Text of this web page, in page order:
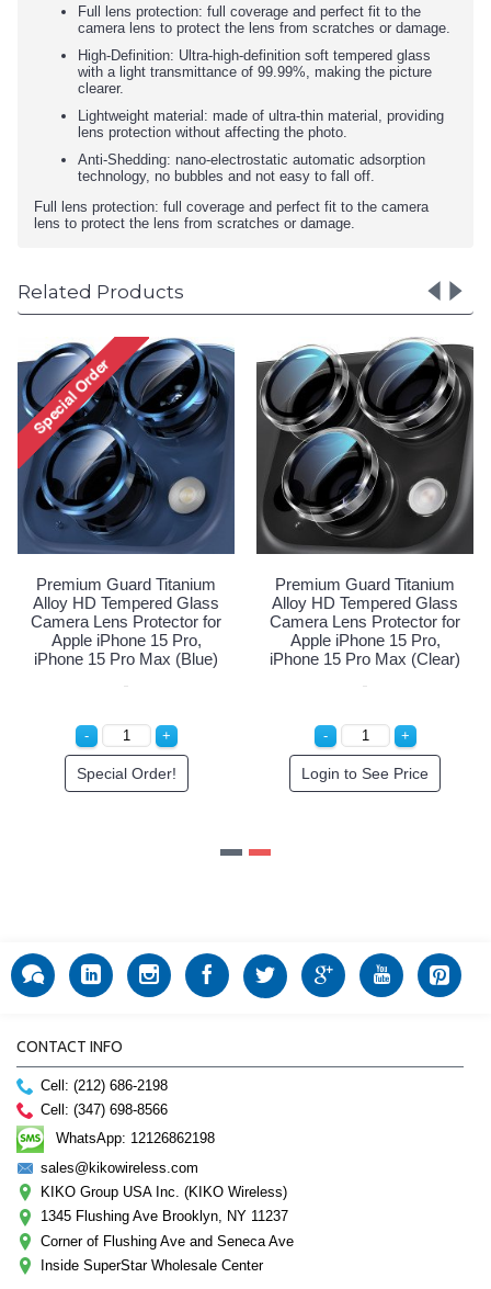
Full lens protection: full coverage and perfect fit to the
camera lens to protect the lens from scratches or damage.
High-Definition: Ultra-high-definition soft tempered glass
with a light transmittance of 99.99%, making the picture
clearer.
Lightweight material: made of ultra-thin material, providing
lens protection without affecting the photo.
Anti-Shedding: nano-electrostatic automatic adsorption
technology, no bubbles and not easy to fall off.
Full lens protection: full coverage and perfect fit to the camera
lens to protect the lens from scratches or damage.
Related Products
Premium Guard Titanium
Alloy HD Tempered Glass
Camera Lens Protector for
Apple iPhone 15 Pro,
iPhone 15 Pro Max (White)
Special Order!
Premium Guard Titanium
Alloy HD Tempered Glass
Camera Lens Protector for
Apple iPhone 15 Pro,
iPhone 15 Pro Max (Blue)
Special Order!
CONTACT INFO
Cell: (212) 686-2198
Cell: (347) 698-8566
WhatsApp: 12126862198
sales@kikowireless.com
KIKO Group USA Inc. (KIKO Wireless)
1345 Flushing Ave Brooklyn, NY 11237
Corner of Flushing Ave and Seneca Ave
Inside SuperStar Wholesale Center